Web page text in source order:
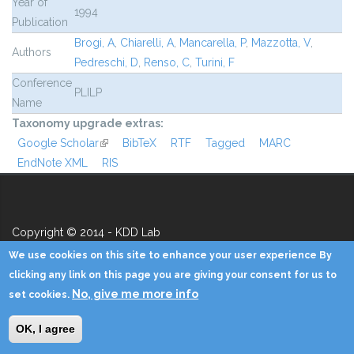
Year of
Publication
1994
Authors
Brogi, A, Chiarelli, A, Mancarella, P, Mazzotta, V,
Pedreschi, D, Renso, C, Turini, F
Conference
Name
PLILP
Taxonomy upgrade extras:
Google Scholar(link is external)
BibTeX RTF Tagged
MARC
EndNote XML
RIS
Copyright © 2014 - KDD Lab
Home Contacts Credits Privacy Reserved Area
We use cookies on this site to enhance your user experience By
clicking any link on this page you are giving your consent for us to
set cookies. No, give me more info
OK, I agree